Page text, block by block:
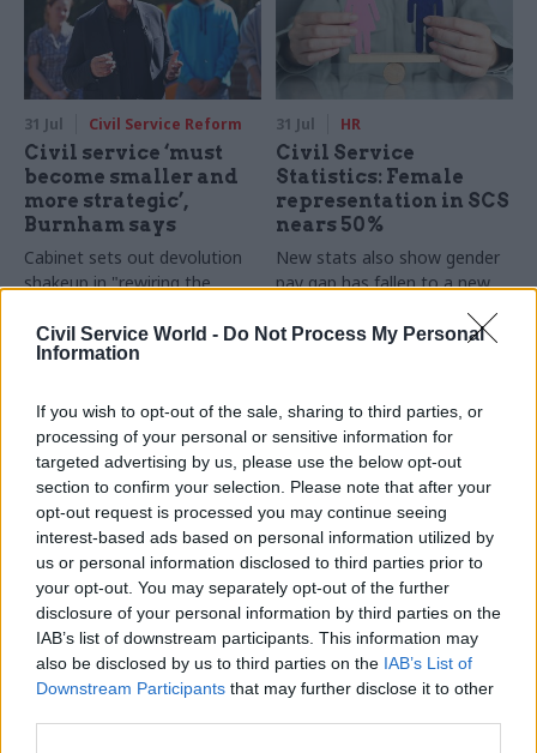
Civil Service World - Do Not Process My Personal
Information
If you wish to opt-out of the sale, sharing to third parties, or
processing of your personal or sensitive information for
targeted advertising by us, please use the below opt-out
section to confirm your selection. Please note that after your
opt-out request is processed you may continue seeing
interest-based ads based on personal information utilized by
us or personal information disclosed to third parties prior to
your opt-out. You may separately opt-out of the further
disclosure of your personal information by third parties on the
IAB’s list of downstream participants. This information may
also be disclosed by us to third parties on the IAB’s List of
Downstream Participants that may further disclose it to other
31 Jul Civil Service Reform
Civil service ‘must
become smaller and
more strategic’,
Burnham says
Cabinet sets out devolution
shakeup in "rewiring the
31 Jul HR
Civil Service
Statistics: Female
representation in SCS
nears 50%
New stats also show gender
pay gap has fallen to a new
31 Jul HR
DWP exit-package
numbers double,
while cost trebles
Annual report and accounts
shows more than 300 staff
left the core department and
its agencies with a deal in
2025-26
30 Jul Security & Defence
MoD under fire over
proposal to axe
caretaker roles
Union says more than 100
military base caretakers could
lose their jobs and homes